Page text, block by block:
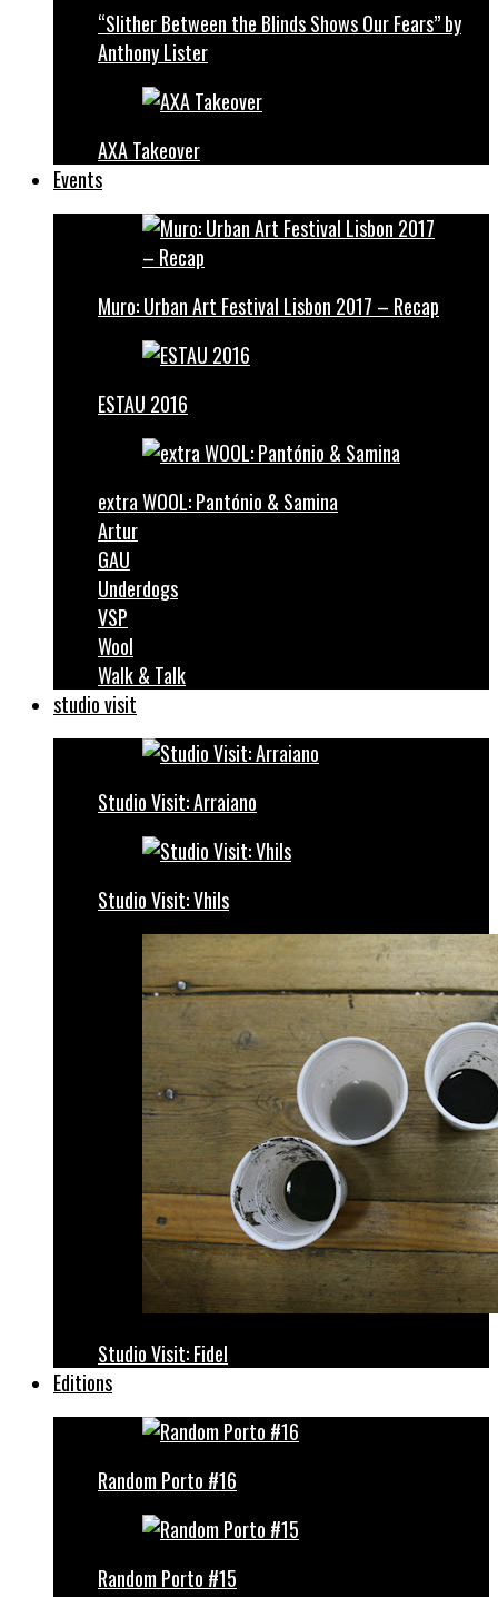
“Slither Between the Blinds Shows Our Fears” by
Anthony Lister
AXA Takeover
Events
Muro: Urban Art Festival Lisbon 2017 – Recap
ESTAU 2016
extra WOOL: Pantónio & Samina
Artur
GAU
Underdogs
VSP
Wool
Walk & Talk
studio visit
Studio Visit: Arraiano
Studio Visit: Vhils
Studio Visit: Fidel
Editions
Random Porto #16
Random Porto #15